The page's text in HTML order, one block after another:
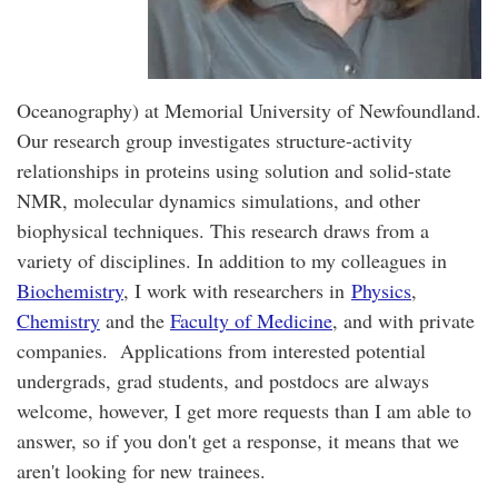
Oceanography) at Memorial University of Newfoundland.
Our research group investigates structure-activity
relationships in proteins using solution and solid-state
NMR, molecular dynamics simulations, and other
biophysical techniques. This research draws from a
variety of disciplines. In addition to my colleagues in
Biochemistry, I work with researchers in Physics,
Chemistry and the Faculty of Medicine, and with private
companies. Applications from interested potential
undergrads, grad students, and postdocs are always
welcome, however, I get more requests than I am able to
answer, so if you don't get a response, it means that we
aren't looking for new trainees.